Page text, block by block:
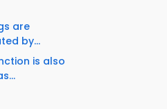
are
by...
is also